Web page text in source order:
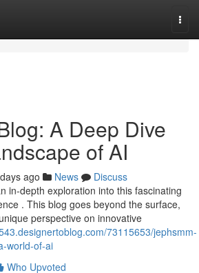
A Deep Dive
of AI
ago News
Discuss
in-depth exploration into this fascinating
. This blog goes beyond the surface,
perspective on innovative
73115653/jephsmm-
world-of-ai
Who Upvoted